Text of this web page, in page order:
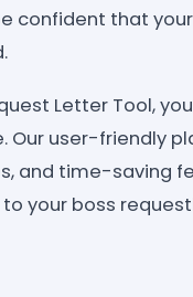
confident that
Letter Tool,
Our user-friendly
and time-saving
your boss